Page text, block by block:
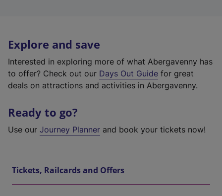
Explore and save
Interested in exploring more of what Abergavenny has
to offer? Check out our Days Out Guide for great
deals on attractions and activities in Abergavenny.
Ready to go?
Use our Journey Planner and book your tickets now!
Tickets, Railcards and Offers